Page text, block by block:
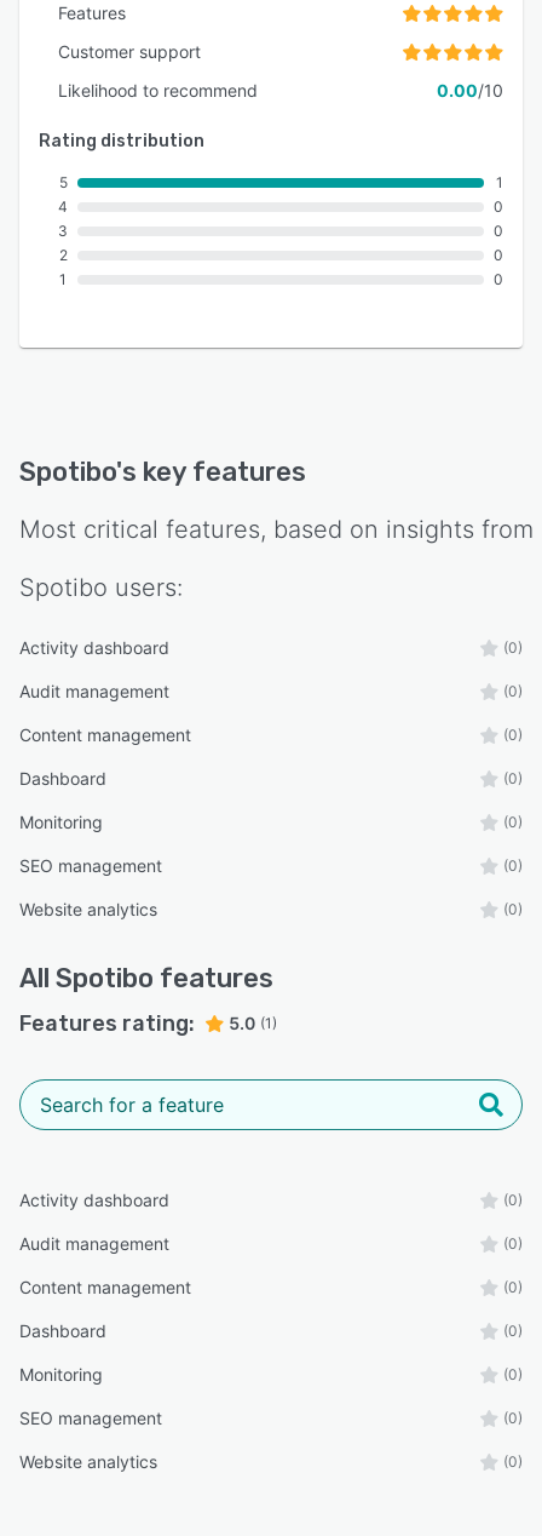
Features
Customer support
Likelihood to recommend
0.00/10
Rating distribution
5
4
3
2
1
1
0
0
0
0
Spotibo's key features
Most critical features, based on insights from
Spotibo users:
Activity dashboard (0)
Audit management (0)
Content management (0)
Dashboard (0)
Monitoring (0)
SEO management (0)
Website analytics (0)
All Spotibo features
Features rating: 5.0 (1)
Activity dashboard (0)
Audit management (0)
Content management (0)
Dashboard (0)
Monitoring (0)
SEO management (0)
Website analytics (0)